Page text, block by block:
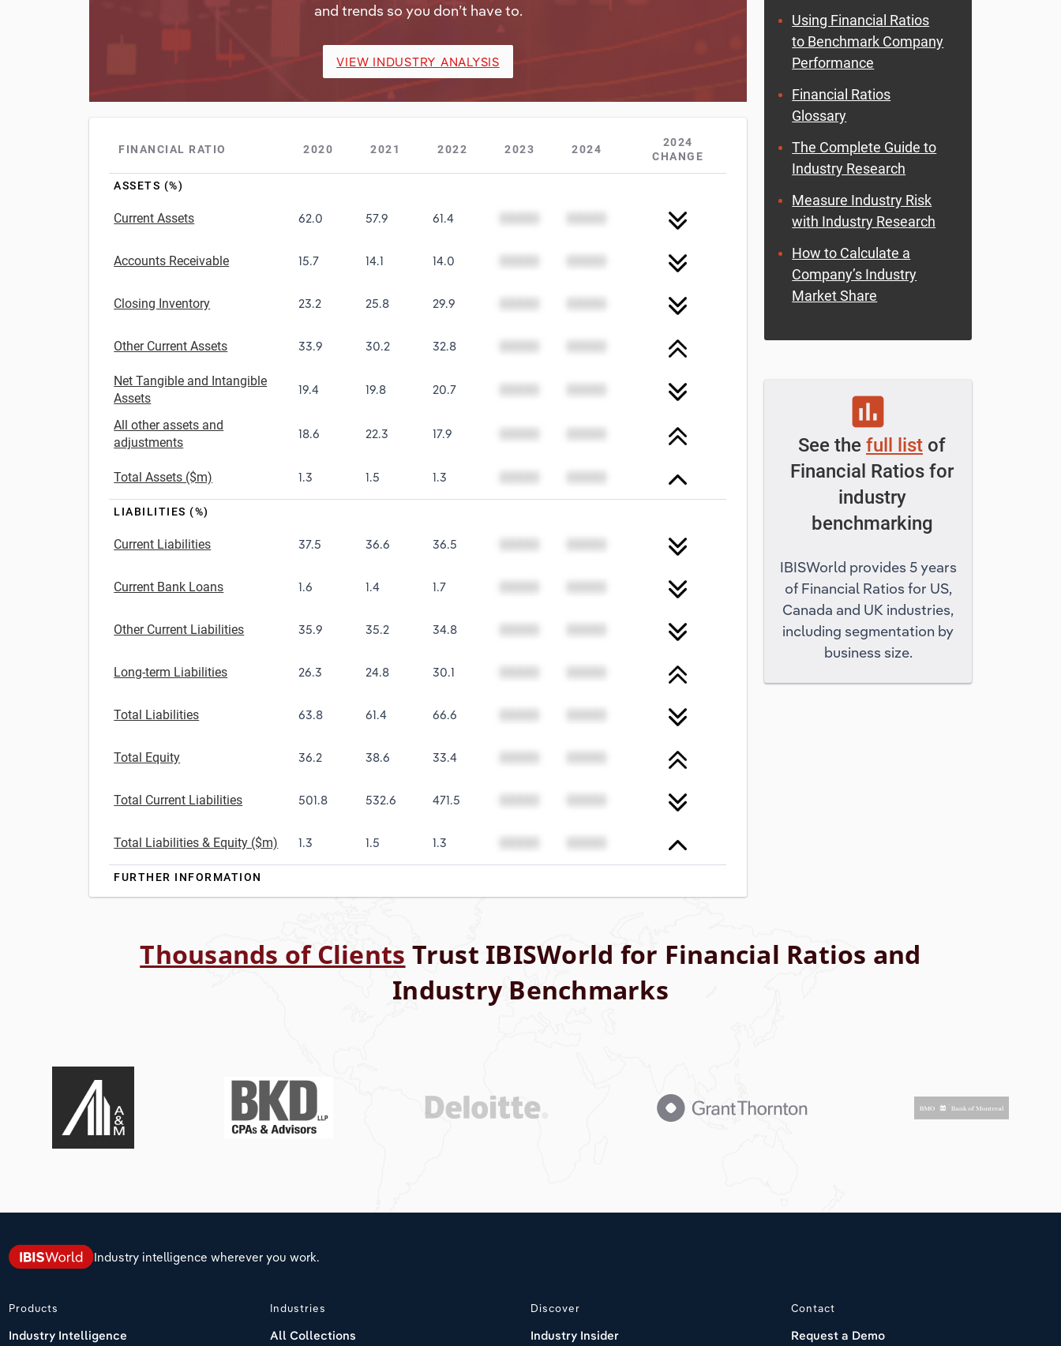
and trends so you don’t have to.
VIEW INDUSTRY ANALYSIS
FINANCIAL RATIO 2020 2021 2022 2023 2024
2024
CHANGE
ASSETS (%)
Current Assets 62.0 57.9 61.4
Accounts Receivable 15.7 14.1 14.0
Closing Inventory 23.2 25.8 29.9
Other Current Assets 33.9 30.2 32.8
Net Tangible and Intangible
Assets
19.4 19.8 20.7
All other assets and
adjustments
18.6 22.3 17.9
Total Assets ($m) 1.3 1.5 1.3
LIABILITIES (%)
Current Liabilities 37.5 36.6 36.5
Current Bank Loans 1.6 1.4 1.7
Other Current Liabilities 35.9 35.2 34.8
Long-term Liabilities 26.3 24.8 30.1
Total Liabilities 63.8 61.4 66.6
Total Equity 36.2 38.6 33.4
Total Current Liabilities 501.8 532.6 471.5
Total Liabilities & Equity ($m) 1.3 1.5 1.3
FURTHER INFORMATION
Using Financial Ratios
to Benchmark Company
Performance
Financial Ratios
Glossary
The Complete Guide to
Industry Research
Measure Industry Risk
with Industry Research
How to Calculate a
Company’s Industry
Market Share
assessment
See the full list of
Financial Ratios for
industry
benchmarking
IBISWorld provides 5 years
of Financial Ratios for US,
Canada and UK industries,
including segmentation by
business size.
Thousands of Clients Trust IBISWorld for Financial Ratios and
Industry Benchmarks
Industry intelligence wherever you work.
Products
Industry Intelligence
Industries
All Collections
Discover
Industry Insider
Contact
Request a Demo